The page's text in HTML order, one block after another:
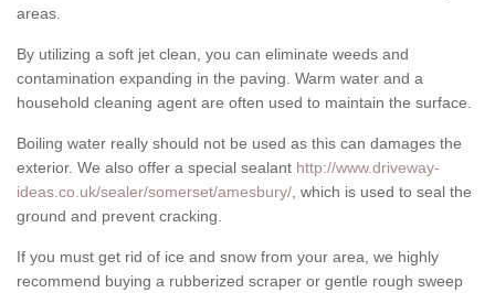
areas.
By utilizing a soft jet clean, you can eliminate weeds and
contamination expanding in the paving. Warm water and a
household cleaning agent are often used to maintain the surface.
Boiling water really should not be used as this can damages the
exterior. We also offer a special sealant http://www.driveway-
ideas.co.uk/sealer/somerset/amesbury/ , which is used to seal the
ground and prevent cracking.
If you must get rid of ice and snow from your area, we highly
recommend buying a rubberized scraper or gentle rough sweep